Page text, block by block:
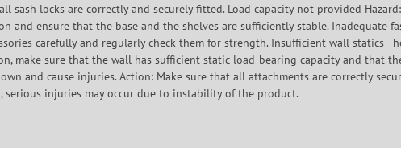
locks are correctly and securely fitted. Load capacity not provided
and ensure that the base and the shelves are sufficiently stable. Inadequate
carefully and regularly check them for strength. Insufficient wall statics -
make sure that the wall has sufficient static load-bearing capacity and that
and cause injuries. Action: Make sure that all attachments are correctly
serious injuries may occur due to instability of the product.